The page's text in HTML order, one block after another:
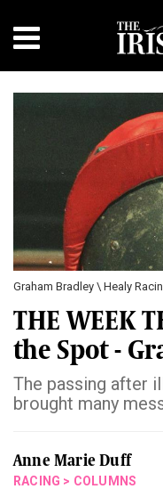
Graham Bradley \ Healy
THE WEEK
the Spot -
The passing after
brought many
Anne Marie Duff
RACING > COLUMNS